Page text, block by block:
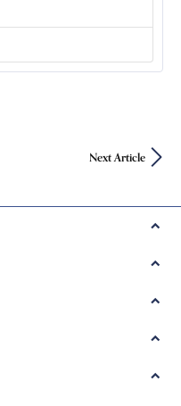
Next Article